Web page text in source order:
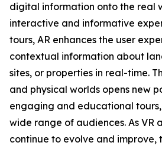
digital information onto the real
interactive and informative
tours, AR enhances the user
contextual information about
sites, or properties in real-time.
and physical worlds opens new
engaging and educational
wide range of audiences. As VR
continue to evolve and improve,